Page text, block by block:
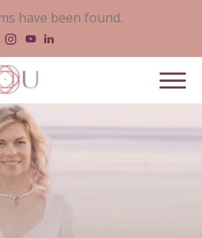
have been found.